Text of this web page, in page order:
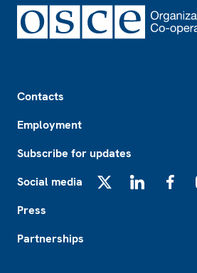
Contacts
Employment
Subscribe for updates
Social media
Press
Partnerships